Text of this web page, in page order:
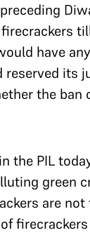
have
reserved its
the
the PIL
green
are